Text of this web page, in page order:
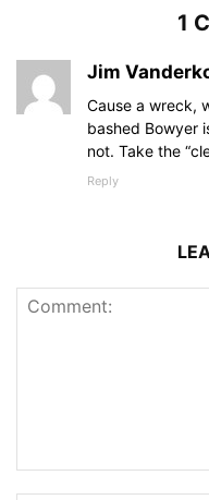
1
Jim
Cause a wreck,
bashed Bowyer
not. Take the
Reply